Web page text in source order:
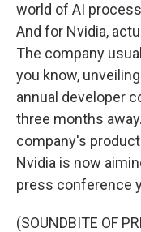
world of AI
And for Nvidia,
The company
you know,
annual developer
three months
company's
Nvidia is now
press conference
(SOUNDBITE OF